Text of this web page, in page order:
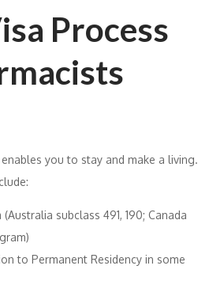
Process
you to stay and make a living.
subclass 491, 190; Canada
to Permanent Residency in some